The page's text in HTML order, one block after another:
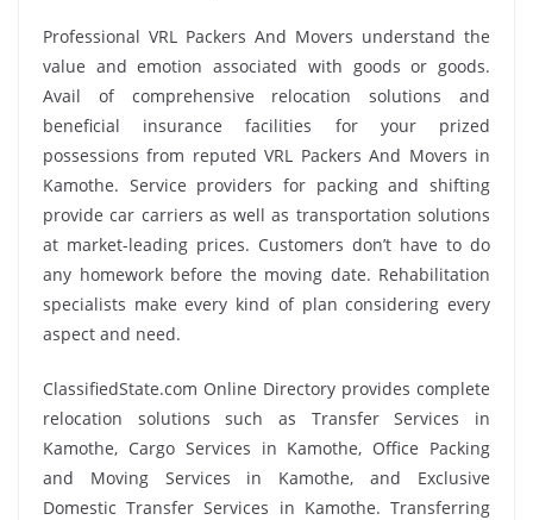
Professional VRL Packers And Movers understand the
value and emotion associated with goods or goods.
Avail of comprehensive relocation solutions and
beneficial insurance facilities for your prized
possessions from reputed VRL Packers And Movers in
Kamothe. Service providers for packing and shifting
provide car carriers as well as transportation solutions
at market-leading prices. Customers don’t have to do
any homework before the moving date. Rehabilitation
specialists make every kind of plan considering every
aspect and need.
ClassifiedState.com Online Directory provides complete
relocation solutions such as Transfer Services in
Kamothe, Cargo Services in Kamothe, Office Packing
and Moving Services in Kamothe, and Exclusive
Domestic Transfer Services in Kamothe. Transferring